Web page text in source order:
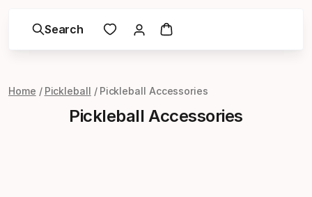
Search
Home Pickleball Pickleball Accessories
Pickleball Accessories